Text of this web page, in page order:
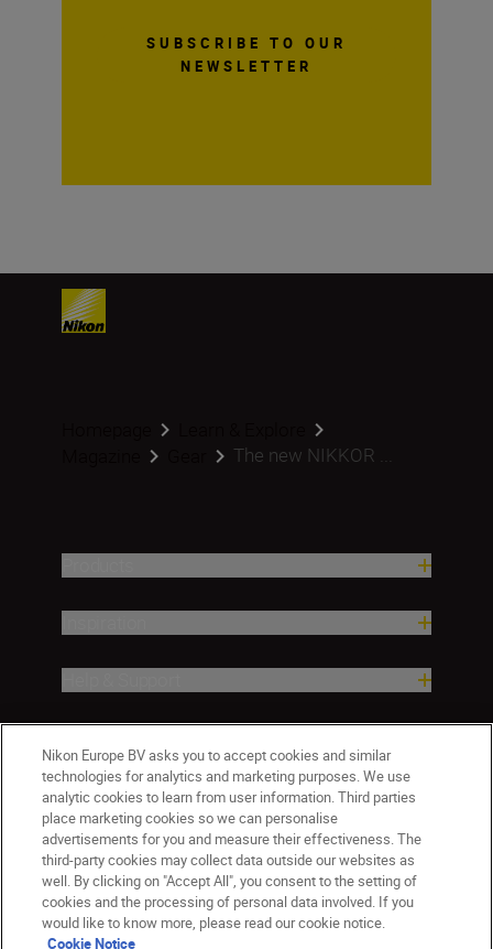
SUBSCRIBE TO OUR
NEWSLETTER
The new NIKKOR ...
Nikon Europe BV asks you to accept cookies and similar
technologies for analytics and marketing purposes. We use
analytic cookies to learn from user information. Third parties
place marketing cookies so we can personalise
advertisements for you and measure their effectiveness. The
third-party cookies may collect data outside our websites as
well. By clicking on "Accept All", you consent to the setting of
cookies and the processing of personal data involved. If you
would like to know more, please read our cookie notice.
Cookie Notice